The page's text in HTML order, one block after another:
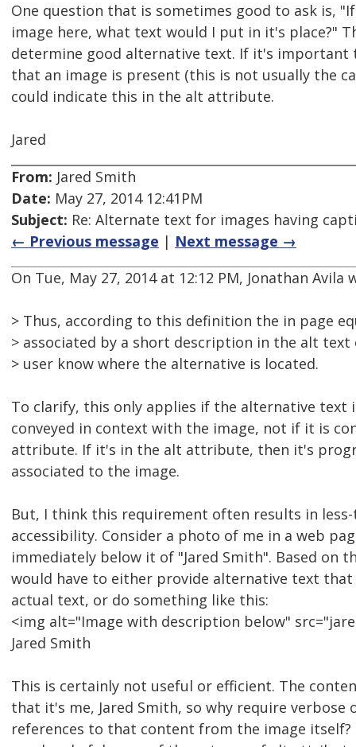
One question that is sometimes good to ask is,
image here, what text would I put in it's place?"
determine good alternative text. If it's important
that an image is present (this is not usually the
could indicate this in the alt attribute.
Jared
From: Jared Smith
Date: May 27, 2014 12:41PM
Subject: Re: Alternate text for images having
← Previous message | Next message →
On Tue, May 27, 2014 at 12:12 PM, Jonathan Avila
> Thus, according to this definition the in page
> associated by a short description in the alt
> user know where the alternative is located.
To clarify, this only applies if the alternative text
conveyed in context with the image, not if it is
attribute. If it's in the alt attribute, then it's
associated to the image.
But, I think this requirement often results in
accessibility. Consider a photo of me in a web
immediately below it of "Jared Smith". Based on
would have to either provide alternative text
actual text, or do something like this:
<img alt="Image with description below"
Jared Smith
This is certainly not useful or efficient. The
that it's me, Jared Smith, so why require verbose
references to that content from the image itself?